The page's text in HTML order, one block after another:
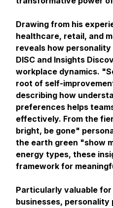
Drawing from his
healthcare, retail, and
reveals how
DISC and Insights
workplace dynamics.
root of self-
describing how
preferences helps
effectively. From the
bright, be gone"
the earth green "show
energy types, these
framework for
Particularly valuable
businesses,